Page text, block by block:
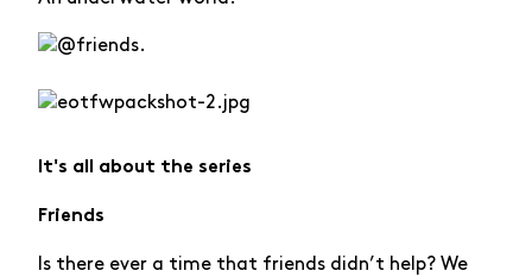
It's all about the series
Friends
Is there ever a time that friends didn’t help? We